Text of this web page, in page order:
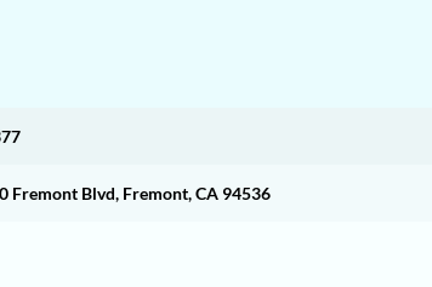
Fremont Blvd, Fremont, CA 94536